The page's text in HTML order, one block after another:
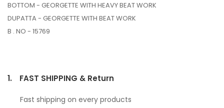
BOTTOM - GEORGETTE WITH HEAVY BEAT WORK
DUPATTA - GEORGETTE WITH BEAT WORK
B . NO - 15769
1. FAST SHIPPING & Return
Fast shipping on every products